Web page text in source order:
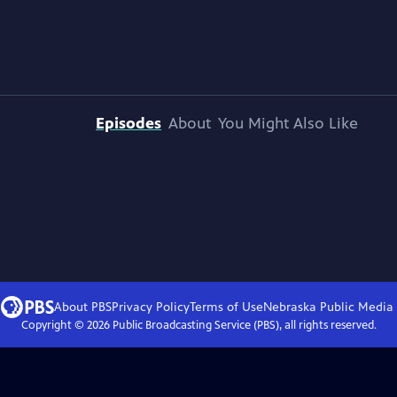
Episodes About You Might Also Like
About PBSPrivacy PolicyTerms of UseNebraska Public Media
Copyright © 2026Public Broadcasting Service (PBS), all rights reserved.